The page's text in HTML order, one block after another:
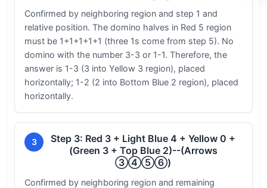
Confirmed by neighboring region and step 1 and
relative position. The domino halves in Red 5 region
must be 1+1+1+1+1 (three 1s come from step 5). No
domino with the number 3-3 or 1-1. Therefore, the
answer is 1-3 (3 into Yellow 3 region), placed
horizontally; 1-2 (2 into Bottom Blue 2 region), placed
horizontally.
3
Step 3: Red 3 + Light Blue 4 + Yellow 0 +
(Green 3 + Top Blue 2)--(Arrows
③④⑤⑥)
Confirmed by neighboring region and remaining